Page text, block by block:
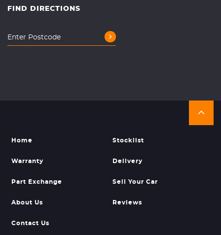
FIND DIRECTIONS
Home Stocklist
Warranty Delivery
Part Exchange Sell Your Car
About Us Reviews
Contact Us